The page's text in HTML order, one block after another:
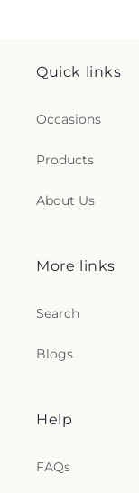
Quick links
Occasions
Products
About Us
More links
Search
Blogs
Help
FAQs